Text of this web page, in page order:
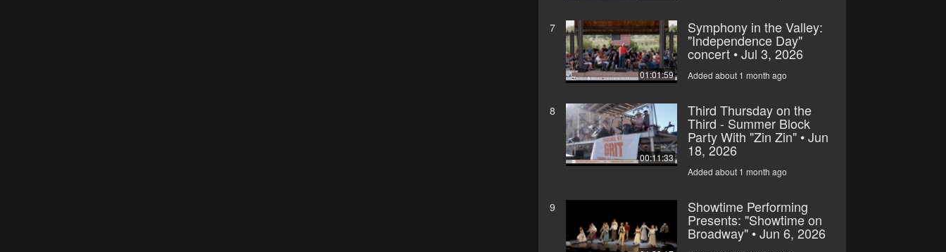
7
01:01:59
Symphony in the Valley:
"Independence Day"
concert • Jul 3, 2026
Added about 1 month ago
8
00:11:33
Third Thursday on the
Third - Summer Block
Party With "Zin Zin" • Jun
18, 2026
Added about 1 month ago
9 Showtime Performing
Presents: "Showtime on
Broadway" • Jun 6, 2026